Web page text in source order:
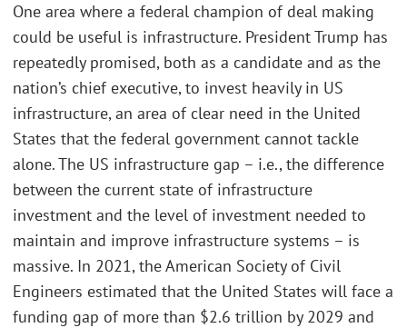
One area where a federal champion of deal making
could be useful is infrastructure. President Trump has
repeatedly promised, both as a candidate and as the
nation’s chief executive, to invest heavily in US
infrastructure, an area of clear need in the United
States that the federal government cannot tackle
alone. The US infrastructure gap – i.e., the difference
between the current state of infrastructure
investment and the level of investment needed to
maintain and improve infrastructure systems – is
massive. In 2021, the American Society of Civil
Engineers estimated that the United States will face a
funding gap of more than $2.6 trillion by 2029 and